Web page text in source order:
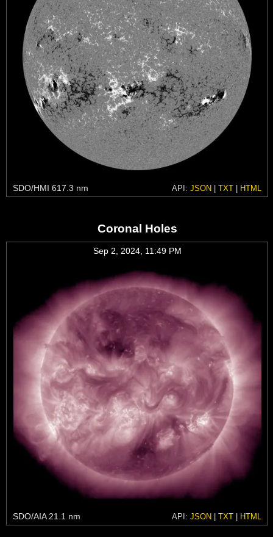
SDO/HMI 617.3 nm API: JSON | TXT | HTML
Coronal Holes
Sep 2, 2024, 11:49 PM
SDO/AIA 21.1 nm API: JSON | TXT | HTML